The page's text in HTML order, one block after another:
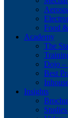
Food
Academy
The
Dojo –
Best
Insights